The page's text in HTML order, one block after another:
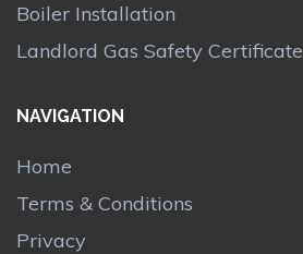
Boiler Installation
Landlord Gas Safety Certificate
NAVIGATION
Home
Terms & Conditions
Privacy